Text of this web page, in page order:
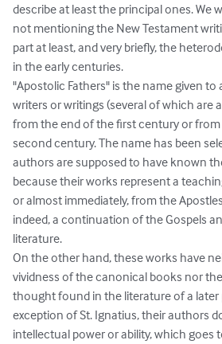
describe at least the principal ones. We
not mentioning the New Testament
part at least, and very briefly, the
in the early centuries.
"Apostolic Fathers" is the name given
writers or writings (several of which are
from the end of the first century or
second century. The name has been
authors are supposed to have known
because their works represent a
or almost immediately, from the
indeed, a continuation of the Gospels
literature.
On the other hand, these works have
vividness of the canonical books nor
thought found in the literature of a later
exception of St. Ignatius, their authors
intellectual power or ability, which goes